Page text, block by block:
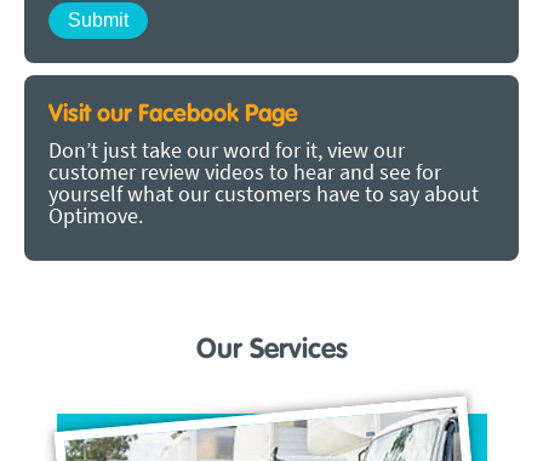
Visit our Facebook Page
Don’t just take our word for it, view our
customer review videos to hear and see for
yourself what our customers have to say about
Optimove.
Our Services